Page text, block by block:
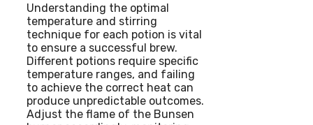
Understanding the optimal
temperature and stirring
technique for each potion is vital
to ensure a successful brew.
Different potions require specific
temperature ranges, and failing
to achieve the correct heat can
produce unpredictable outcomes.
Adjust the flame of the Bunsen